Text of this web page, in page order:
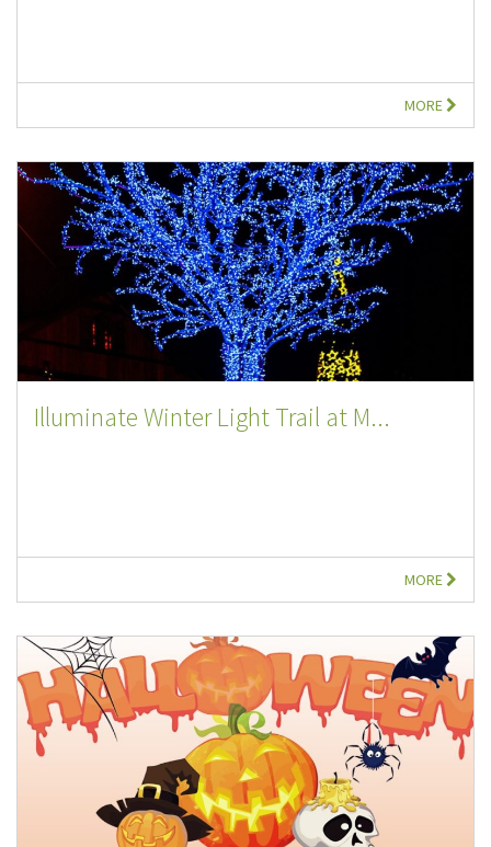
MORE
Illuminate Winter Light Trail at M...
MORE